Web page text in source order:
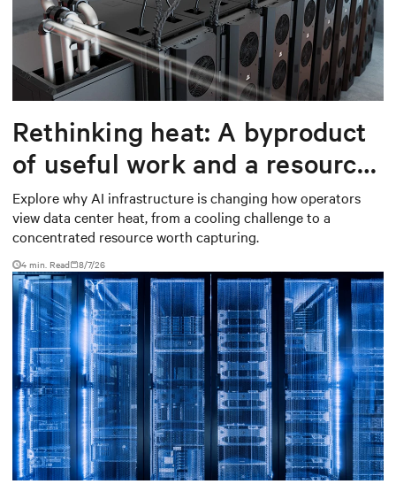
Rethinking heat: A byproduct
of useful work and a resource
worth capturing
Explore why AI infrastructure is changing how operators
view data center heat, from a cooling challenge to a
concentrated resource worth capturing.
4 min. Read 8/7/26